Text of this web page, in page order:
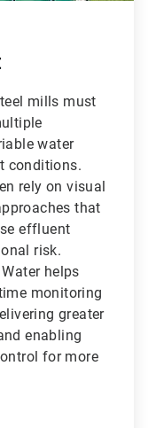
mills must
water
conditions.
rely on visual
that
effluent
risk.
helps
monitoring
greater
enabling
for more